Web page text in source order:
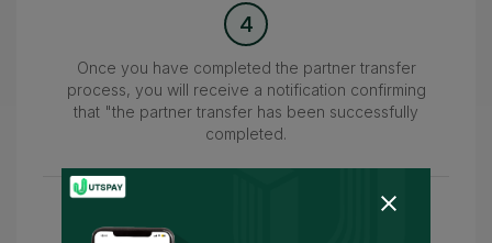
4
Once you have completed the partner transfer
process, you will receive a notification confirming
that "the partner transfer has been successfully
completed.